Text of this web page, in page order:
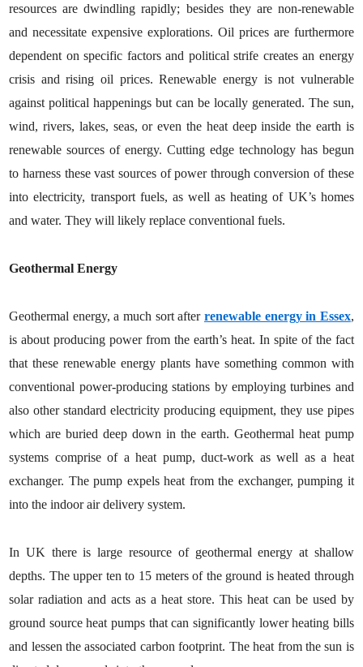
resources are dwindling rapidly; besides they are non-renewable
and necessitate expensive explorations. Oil prices are furthermore
dependent on specific factors and political strife creates an energy
crisis and rising oil prices. Renewable energy is not vulnerable
against political happenings but can be locally generated. The sun,
wind, rivers, lakes, seas, or even the heat deep inside the earth is
renewable sources of energy. Cutting edge technology has begun
to harness these vast sources of power through conversion of these
into electricity, transport fuels, as well as heating of UK’s homes
and water. They will likely replace conventional fuels.
Geothermal Energy
Geothermal energy, a much sort after renewable energy in Essex,
is about producing power from the earth’s heat. In spite of the fact
that these renewable energy plants have something common with
conventional power-producing stations by employing turbines and
also other standard electricity producing equipment, they use pipes
which are buried deep down in the earth. Geothermal heat pump
systems comprise of a heat pump, duct-work as well as a heat
exchanger. The pump expels heat from the exchanger, pumping it
into the indoor air delivery system.
In UK there is large resource of geothermal energy at shallow
depths. The upper ten to 15 meters of the ground is heated through
solar radiation and acts as a heat store. This heat can be used by
ground source heat pumps that can significantly lower heating bills
and lessen the associated carbon footprint. The heat from the sun is